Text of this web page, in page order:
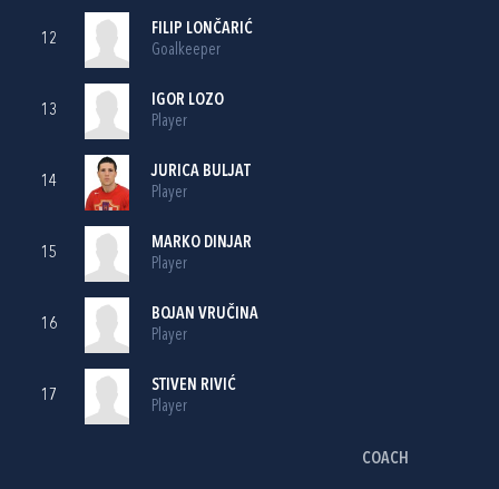
12
FILIP LONČARIĆ
Goalkeeper
13
IGOR LOZO
Player
14
JURICA BULJAT
Player
15
MARKO DINJAR
Player
16
BOJAN VRUČINA
Player
17
STIVEN RIVIĆ
Player
COACH